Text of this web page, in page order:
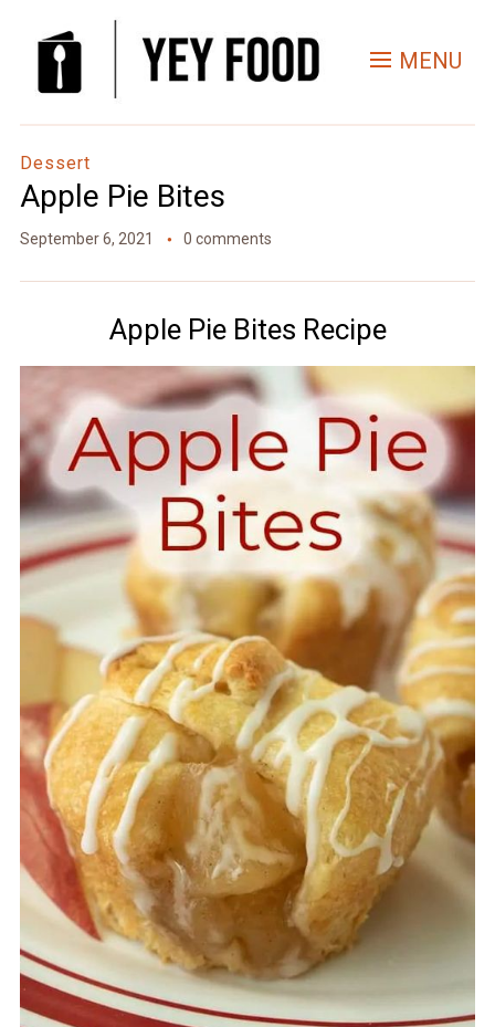
MENU
Dessert
Apple Pie Bites
September 6, 2021 0 comments
Apple Pie Bites Recipe